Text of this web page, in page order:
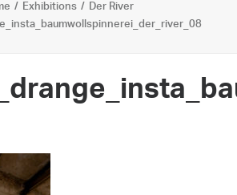
Exhibitions
Der River